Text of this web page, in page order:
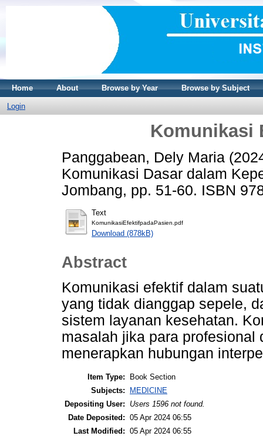
Home About Browse by Year Browse by Subject
Login
Komunikasi
Panggabean, Dely Maria
Komunikasi Dasar dalam
Jombang, pp. 51-60. ISBN
Text
KomunikasiEfektifpadaPasien.pdf
Download (878kB)
Abstract
Komunikasi efektif dalam
yang tidak dianggap sepele,
sistem layanan kesehatan.
masalah jika para profesional
menerapkan hubungan
Item Type:
Book Section
Subjects:
MEDICINE
Depositing User:
Users 1596 not found.
Date Deposited: 05 Apr 2024 06:55
Last Modified: 05 Apr 2024 06:55